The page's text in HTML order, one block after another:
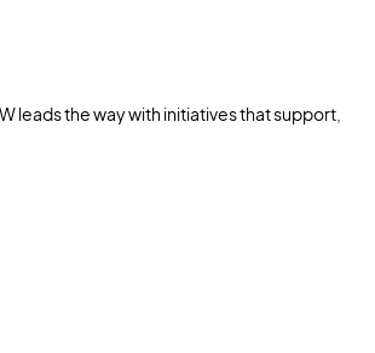
leads the way with initiatives that support,